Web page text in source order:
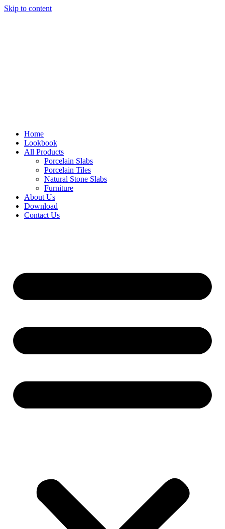
Skip to content
Home
Lookbook
All Products
Porcelain Slabs
Porcelain Tiles
Natural Stone Slabs
Furniture
About Us
Download
Contact Us